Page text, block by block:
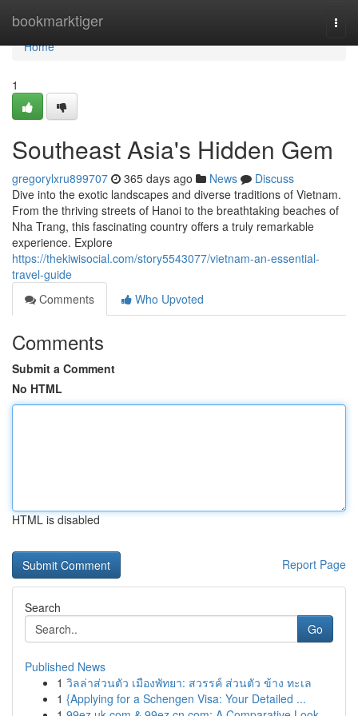
bookmarktiger
Home
Home
1
Southeast Asia's Hidden Gem
gregorylxru899707 365 days ago News
Discuss
Dive into the exotic landscapes and diverse traditions of Vietnam.
From the thriving streets of Hanoi to the breathtaking beaches of
Nha Trang, this fascinating country offers a truly remarkable
experience. Explore
https://thekiwisocial.com/story5543077/vietnam-an-essential-
travel-guide
Comments
Who Upvoted
Comments
Submit a Comment
No HTML
HTML is disabled
Report Page
Search
Go
Published News
1 วิลล่าส่วนตัว เมืองพัทยา: สวรรค์ ส่วนตัว ข้าง ทะเล
1 {Applying for a Schengen Visa: Your Detailed ...